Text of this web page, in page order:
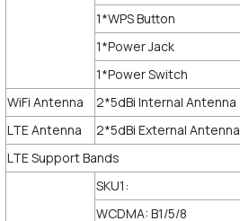
1*WPS Button
1*Power Jack
1*Power Switch
WiFi Antenna
2*5dBi Internal Antenna
LTE Antenna
2*5dBi External Antenna
LTE Support Bands
SKU1:
WCDMA: B1/5/8